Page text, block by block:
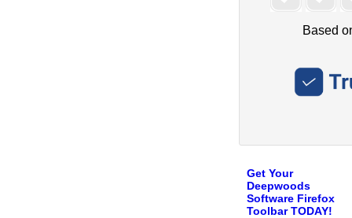
Get Your
Deepwoods
Software Firefox
Toolbar TODAY!